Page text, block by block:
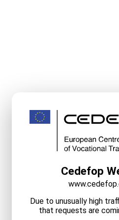
Cedefop
Due to unusually high
that requests are